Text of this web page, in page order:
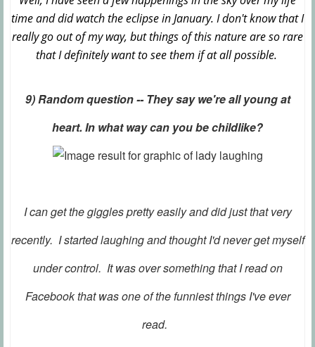
time and did watch the eclipse in January. I don't know that I
really go out of my way, but things of this nature are so rare
that I definitely want to see them if at all possible.
9) Random question -- They say we're all young at
heart. In what way can you be childlike?
I can get the giggles pretty easily and did just that very
recently. I started laughing and thought I'd never get myself
under control. It was over something that I read on
Facebook that was one of the funniest things I've ever
read.